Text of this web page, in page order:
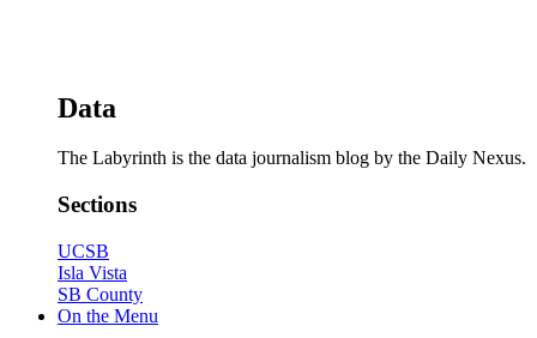
Data
The Labyrinth is the data journalism blog by the Daily Nexus.
Sections
UCSB
Isla Vista
SB County
On the Menu